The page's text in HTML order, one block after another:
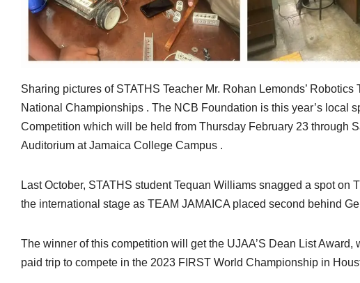
Sharing pictures of STATHS Teacher Mr. Rohan Lemonds’
National Championships . The NCB Foundation is this year’s local
Competition which will be held from Thursday February 23 through
Auditorium at Jamaica College Campus .
Last October, STATHS student Tequan Williams snagged a spot on
the international stage as TEAM JAMAICA placed second behind
The winner of this competition will get the UJAA’S Dean List
paid trip to compete in the 2023 FIRST World Championship in